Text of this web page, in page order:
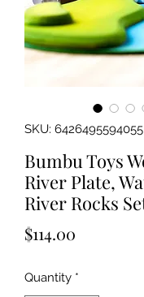
SKU: 6426495594055
Bumbu Toys
River Plate,
River Rocks
$114.00
Quantity *